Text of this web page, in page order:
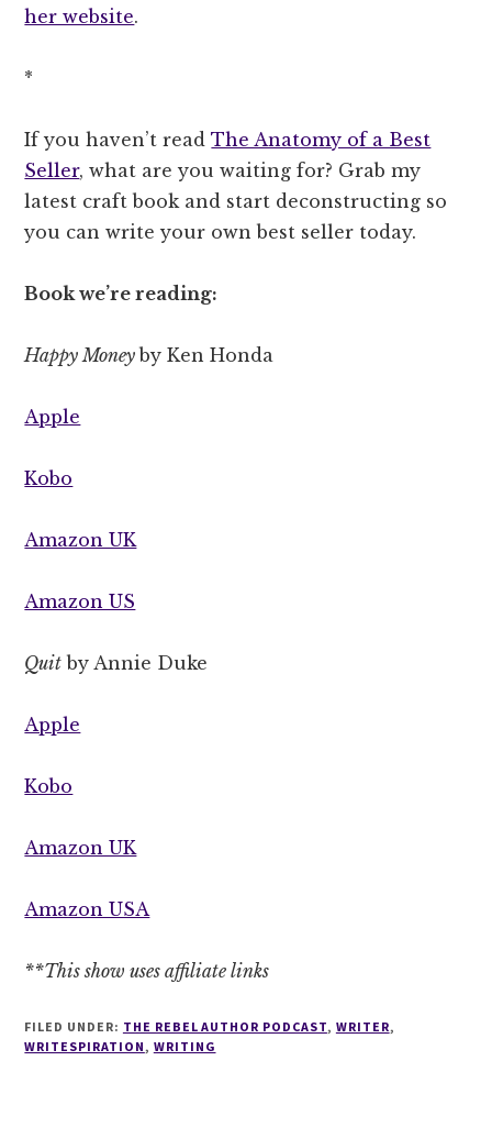
her website.
*
If you haven’t readThe Anatomy of a Best
Seller, what are you waiting for? Grab my
latest craft book and start deconstructing so
you can write your own best seller today.
Book we’re reading:
Happy Moneyby Ken Honda
Apple
Kobo
Amazon UK
Amazon US
Quit by Annie Duke
Apple
Kobo
Amazon UK
Amazon USA
**This show uses affiliate links
FILED UNDER: THE REBEL AUTHOR PODCAST, WRITER,
WRITESPIRATION , WRITING